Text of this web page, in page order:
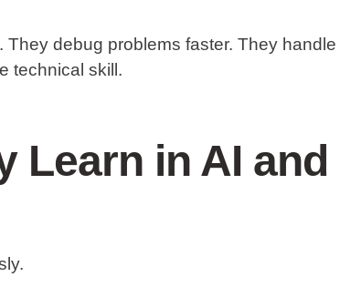
debug problems faster. They handle
technical skill.
Learn in AI and